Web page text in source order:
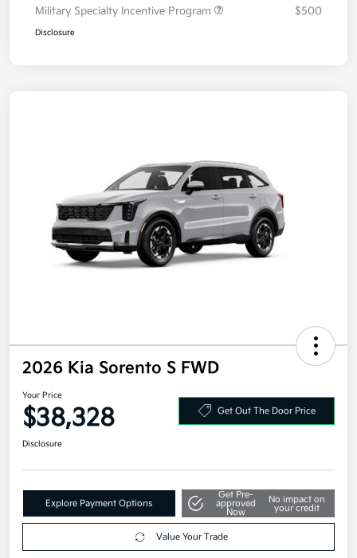
Military Specialty Incentive Program
$500
Disclosure
2026 Kia Sorento S FWD
Your Price
$38,328 Get Out The Door Price
Disclosure
Explore Payment Options
Get Pre-
approved
Now
No impact on
your credit
Value Your Trade